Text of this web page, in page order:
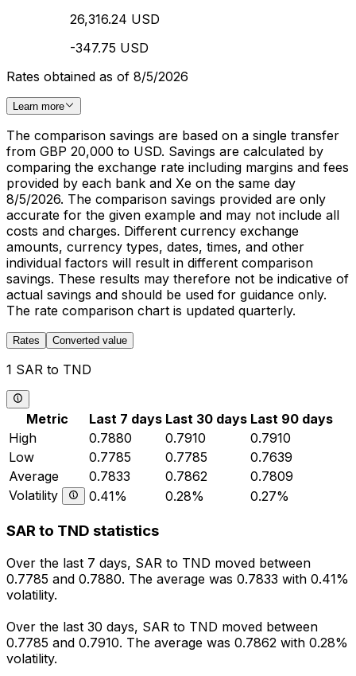
26,316.24 USD
-347.75 USD
Rates obtained as of 8/5/2026
Learn more
The comparison savings are based on a single transfer
from GBP 20,000 to USD. Savings are calculated by
comparing the exchange rate including margins and fees
provided by each bank and Xe on the same day
8/5/2026. The comparison savings provided are only
accurate for the given example and may not include all
costs and charges. Different currency exchange
amounts, currency types, dates, times, and other
individual factors will result in different comparison
savings. These results may therefore not be indicative of
actual savings and should be used for guidance only.
The rate comparison chart is updated quarterly.
Rates Converted value
1 SAR to TND
Metric Last 7 days Last 30 days Last 90 days
High
0.7880 0.7910
0.7910
Low
0.7785 0.7785
0.7639
Average
0.7833 0.7862
0.7809
Volatility
0.41% 0.28% 0.27%
SAR to TND statistics
Over the last 7 days, SAR to TND moved between
0.7785 and 0.7880. The average was 0.7833 with 0.41%
volatility.
Over the last 30 days, SAR to TND moved between
0.7785 and 0.7910. The average was 0.7862 with 0.28%
volatility.